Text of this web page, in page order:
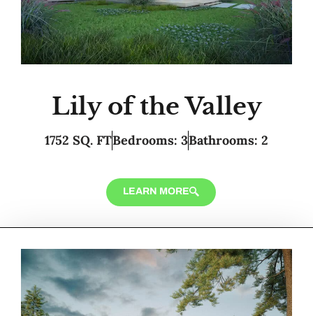
Lily of the Valley
1752 SQ. FTBedrooms: 3Bathrooms: 2
LEARN MORE